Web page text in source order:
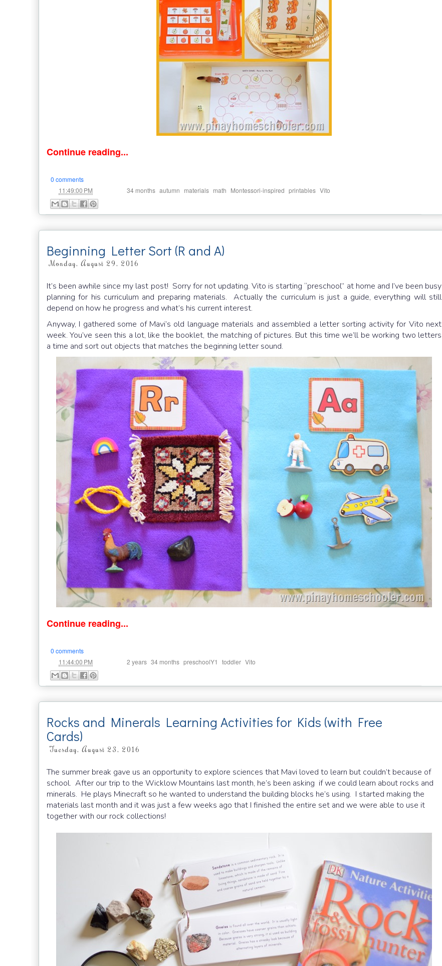
Continue reading...
0 comments
11:49:00 PM 34 months autumn materials math Montessori-inspired printables Vito
Beginning Letter Sort (R and A)
Monday, August 29, 2016
It’s been awhile since my last post! Sorry for not updating. Vito is starting “preschool” at home and I’ve been busy
planning for his curriculum and preparing materials. Actually the curriculum is just a guide, everything will still
depend on how he progress and what’s his current interest.
Anyway, I gathered some of Mavi’s old language materials and assembled a letter sorting activity for Vito next
week. You’ve seen this a lot, like the booklet, the matching of pictures. But this time we’ll be working two letters
a time and sort out objects that matches the beginning letter sound.
Continue reading...
0 comments
11:44:00 PM 2 years 34 months preschoolY1 toddler Vito
Rocks and Minerals Learning Activities for Kids (with Free
Cards)
Tuesday, August 23, 2016
The summer break gave us an opportunity to explore sciences that Mavi loved to learn but couldn’t because of
school. After our trip to the Wicklow Mountains last month, he’s been asking if we could learn about rocks and
minerals. He plays Minecraft so he wanted to understand the building blocks he’s using. I started making the
materials last month and it was just a few weeks ago that I finished the entire set and we were able to use it
together with our rock collections!